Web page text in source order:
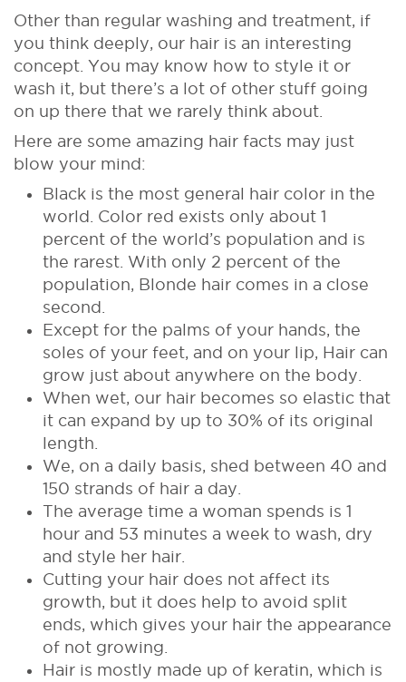
Other than regular washing and treatment, if
you think deeply, our hair is an interesting
concept. You may know how to style it or
wash it, but there’s a lot of other stuff going
on up there that we rarely think about.
Here are some amazing hair facts may just
blow your mind:
Black is the most general hair color in the
world. Color red exists only about 1
percent of the world’s population and is
the rarest. With only 2 percent of the
population, Blonde hair comes in a close
second.
Except for the palms of your hands, the
soles of your feet, and on your lip, Hair can
grow just about anywhere on the body.
When wet, our hair becomes so elastic that
it can expand by up to 30% of its original
length.
We, on a daily basis, shed between 40 and
150 strands of hair a day.
The average time a woman spends is 1
hour and 53 minutes a week to wash, dry
and style her hair.
Cutting your hair does not affect its
growth, but it does help to avoid split
ends, which gives your hair the appearance
of not growing.
Hair is mostly made up of keratin, which is